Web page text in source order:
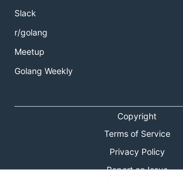
Slack
r/golang
Meetup
Golang Weekly
Copyright
Terms of Service
Privacy Policy
Report an Issue